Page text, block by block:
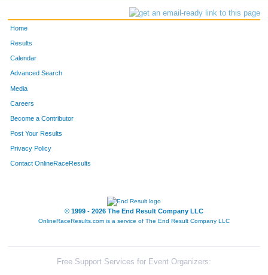
Home
Results
Calendar
Advanced Search
Media
Careers
Become a Contributor
Post Your Results
Privacy Policy
Contact OnlineRaceResults
© 1999 - 2026 The End Result Company LLC
OnlineRaceResults.com is a service of The End Result Company LLC
Free Support Services for Event Organizers: